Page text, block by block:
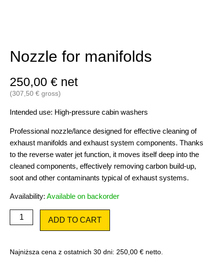
Nozzle for manifolds
250,00 € net
(307,50 € gross)
Intended use: High-pressure cabin washers
Professional nozzle/lance designed for effective cleaning of
exhaust manifolds and exhaust system components. Thanks
to the reverse water jet function, it moves itself deep into the
cleaned components, effectively removing carbon build-up,
soot and other contaminants typical of exhaust systems.
Availability: Available on backorder
Nozzle
manifolds
ADD TO CART
Najniższa cena z ostatnich 30 dni: 250,00 € netto.